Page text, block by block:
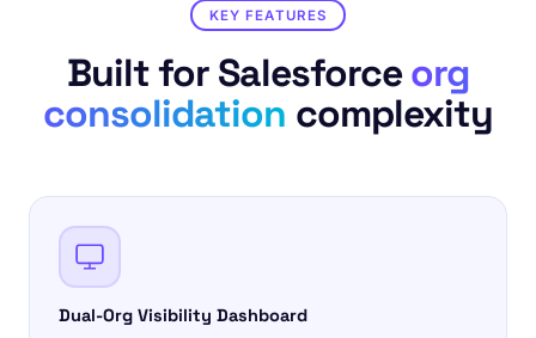
KEY FEATURES
Built for Salesforceorg
consolidation complexity
Dual-Org Visibility Dashboard